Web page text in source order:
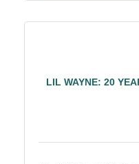
LIL WAYNE: 20